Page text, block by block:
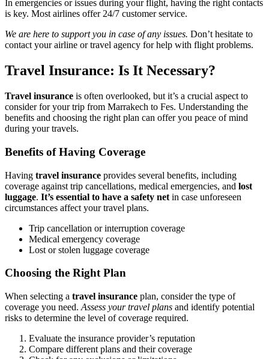
In emergencies or issues during your flight, having the right contacts
is key. Most airlines offer 24/7 customer service.
We are here to support you in case of any issues. Don’t hesitate to
contact your airline or travel agency for help with flight problems.
Travel Insurance: Is It Necessary?
Travel insurance is often overlooked, but it’s a crucial aspect to
consider for your trip from Marrakech to Fes. Understanding the
benefits and choosing the right plan can offer you peace of mind
during your travels.
Benefits of Having Coverage
Having travel insurance provides several benefits, including
coverage against trip cancellations, medical emergencies, and lost
luggage. It’s essential to have a safety net in case unforeseen
circumstances affect your travel plans.
Trip cancellation or interruption coverage
Medical emergency coverage
Lost or stolen luggage coverage
Choosing the Right Plan
When selecting a travel insurance plan, consider the type of
coverage you need. Assess your travel plans and identify potential
risks to determine the level of coverage required.
Evaluate the insurance provider’s reputation
Compare different plans and their coverage